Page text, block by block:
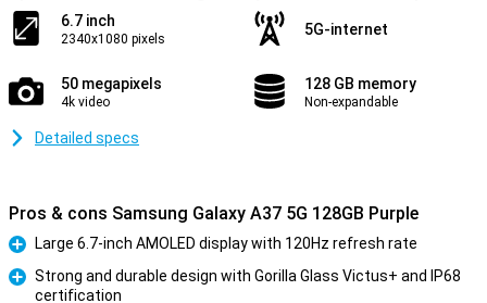
6.7 inch
2340x1080 pixels
5G-internet
50 megapixels
4k video
128 GB memory
Non-expandable
Detailed specs
Pros & cons Samsung Galaxy A37 5G 128GB Purple
Pro
Large 6.7-inch AMOLED display with 120Hz refresh rate
Strong and durable design with Gorilla Glass Victus+ and IP68
certification